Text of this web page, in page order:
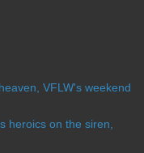
VFLW's weekend
heroics on the siren,